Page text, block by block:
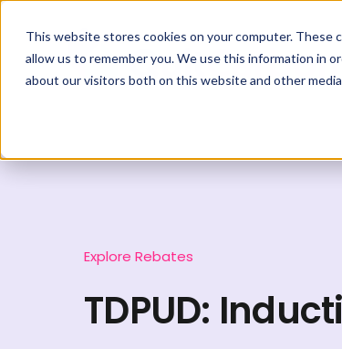
This website stores cookies on your computer.
allow us to remember you. We use this information in
about our visitors both on this website and other
Explore Rebates
TDPUD: